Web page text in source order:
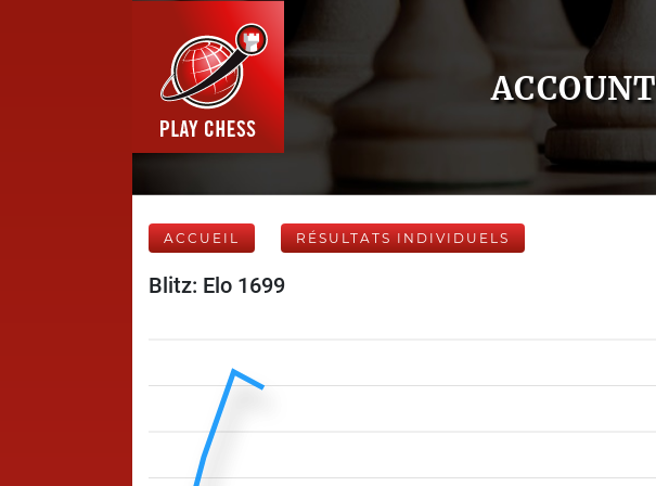
ACCUEIL RÉSULTATS INDIVIDUELS
Blitz: Elo 1699